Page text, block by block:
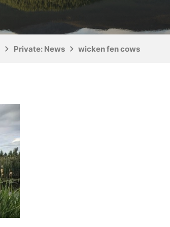
Private: News wicken fen cows